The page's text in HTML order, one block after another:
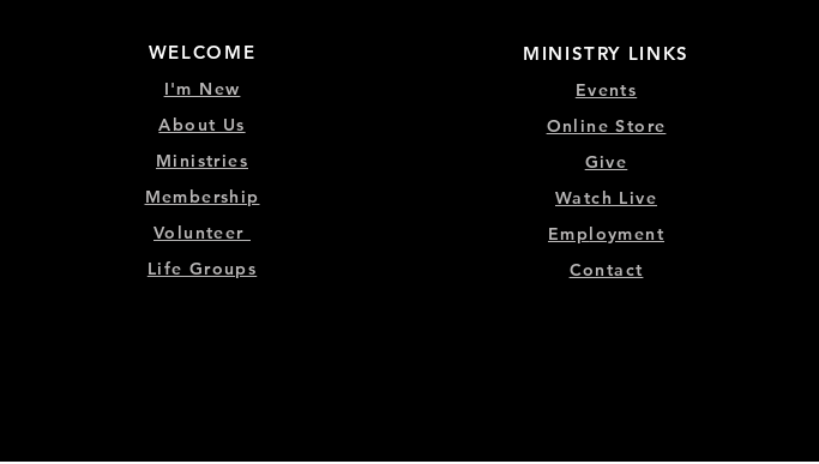
WELCOME
I'm New
About Us
Ministries
Membership
Volunteer
Life Groups
MINISTRY LINKS
Events
Online Store
Give
Watch Live
Employment
Contact